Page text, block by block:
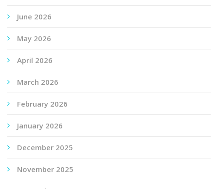
June 2026
May 2026
April 2026
March 2026
February 2026
January 2026
December 2025
November 2025